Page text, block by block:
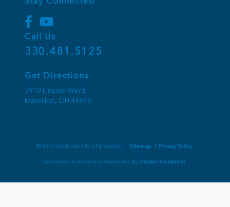
Call Us
330.481.5125
Get Directions
3910 Lincoln Way E
Massillon, OH 44646
© 2026 Diehl Honda of Massillon. Sitemap | Privacy Policy
Advanced Automotive Websites By Dealer Alchemist